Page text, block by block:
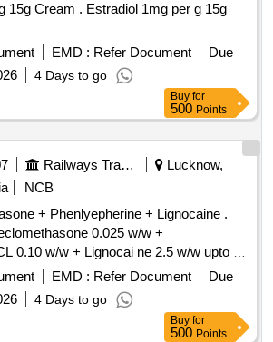
1mg per g 15g
EMD : Refer Document
Due
4 Days to go
Buy for
500 Points
Railways Transport Services
Lucknow,
NCB
+ Phenlyepherine + Lignocaine .
0.025 w/w +
0.10 w/w + Lignocai ne 2.5 w/w upto 30
30 Months after the date of delivery ] ]
EMD : Refer Document
Due
4 Days to go
Buy for
500 Points